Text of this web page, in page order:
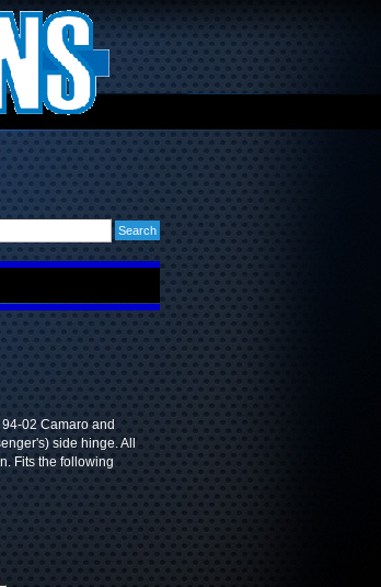
02 Camaro and
side hinge. All
Fits the following